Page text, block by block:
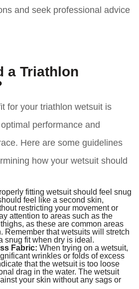
and seek professional advice
a Triathlon
for your triathlon wetsuit is
performance and
Here are some guidelines
how your wetsuit should
fitting wetsuit should feel snug
feel like a second skin,
restricting your movement or
attention to areas such as the
as these are common areas
Remember that wetsuits will stretch
snug fit when dry is ideal.
Fabric: When trying on a wetsuit,
wrinkles or folds of excess
that the wetsuit is too loose
drag in the water. The wetsuit
your skin without any sags or